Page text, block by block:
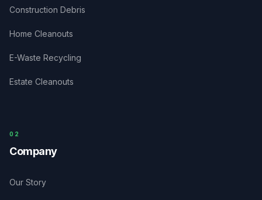
Construction Debris
Home Cleanouts
E-Waste Recycling
Estate Cleanouts
0 2
Company
Our Story